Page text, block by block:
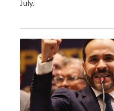
July.